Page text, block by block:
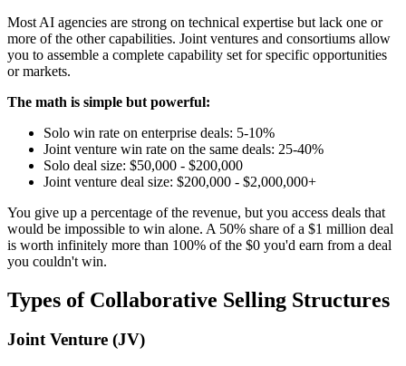
Most AI agencies are strong on technical expertise but lack one or
more of the other capabilities. Joint ventures and consortiums allow
you to assemble a complete capability set for specific opportunities
or markets.
The math is simple but powerful:
Solo win rate on enterprise deals: 5-10%
Joint venture win rate on the same deals: 25-40%
Solo deal size: $50,000 - $200,000
Joint venture deal size: $200,000 - $2,000,000+
You give up a percentage of the revenue, but you access deals that
would be impossible to win alone. A 50% share of a $1 million deal
is worth infinitely more than 100% of the $0 you'd earn from a deal
you couldn't win.
Types of Collaborative Selling Structures
Joint Venture (JV)